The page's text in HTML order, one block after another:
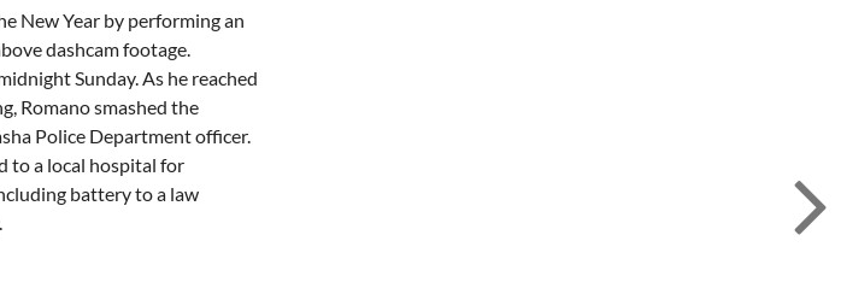
New Year by performing an
dashcam footage.
Sunday. As he reached
Romano smashed the
Police Department officer.
to a local hospital for
battery to a law